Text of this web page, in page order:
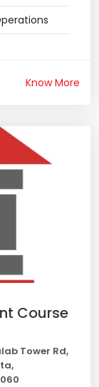
Know More
Course
Tower Rd,